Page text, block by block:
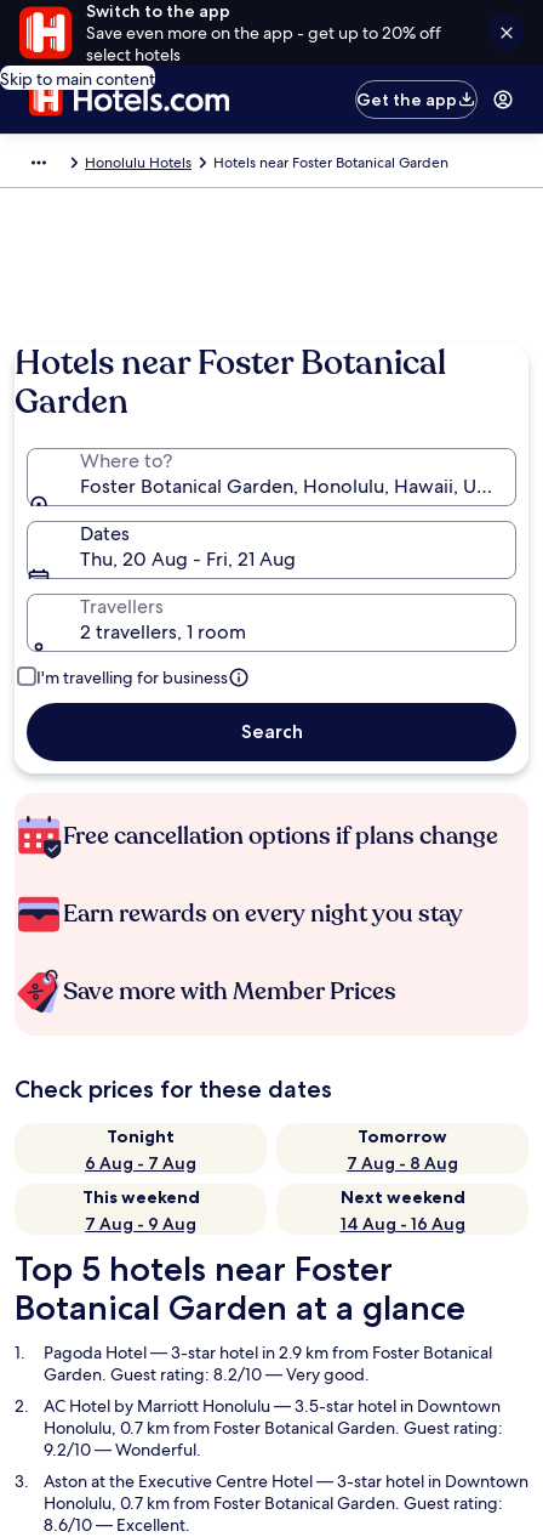
Switch to the app
Save even more on the app - get up to 20% off
select hotels
Skip to main content
Get the app
Honolulu Hotels Hotels near Foster Botanical Garden
Hotels near Foster Botanical
Garden
Where to?
Foster Botanical Garden, Honolulu, Hawaii, United
Dates
Thu, 20 Aug - Fri, 21 Aug
Travellers
2 travellers, 1 room
I'm travelling for business
Search
Free cancellation options if plans change
Earn rewards on every night you stay
Save more with Member Prices
Check prices for these dates
Tonight
6 Aug - 7 Aug
Tomorrow
7 Aug - 8 Aug
This weekend
7 Aug - 9 Aug
Next weekend
14 Aug - 16 Aug
Top 5 hotels near Foster
Botanical Garden at a glance
Pagoda Hotel— 3-star hotel in 2.9 km from Foster Botanical
Garden. Guest rating: 8.2/10 — Very good.
AC Hotel by Marriott Honolulu— 3.5-star hotel in Downtown
Honolulu, 0.7 km from Foster Botanical Garden. Guest rating:
9.2/10 — Wonderful.
Aston at the Executive Centre Hotel— 3-star hotel in Downtown
Honolulu, 0.7 km from Foster Botanical Garden. Guest rating:
8.6/10 — Excellent.